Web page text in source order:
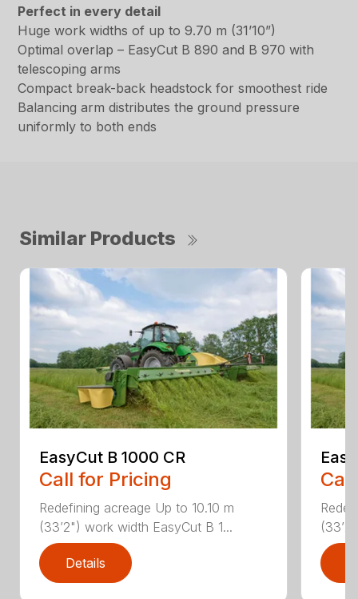
Perfect in every detail
Huge work widths of up to 9.70 m (31’10”)
Optimal overlap – EasyCut B 890 and B 970 with
telescoping arms
Compact break-back headstock for smoothest ride
Balancing arm distributes the ground pressure
uniformly to both ends
Similar Products
EasyCut B 1000 CR
Call for Pricing
Redefining acreage Up to 10.10 m
(33’2") work width EasyCut B 1...
Details